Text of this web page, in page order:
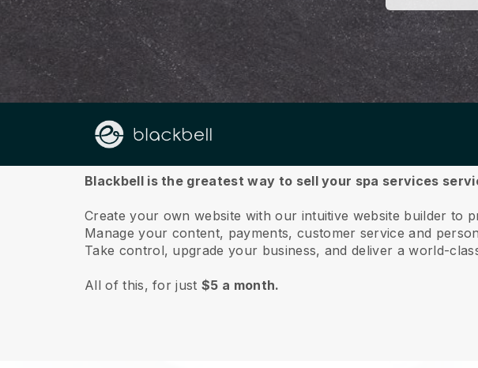
About us
Blackbell is the greatest way to sell your spa services
Create your own website with our intuitive website builder to
Manage your content, payments, customer service and
Take control, upgrade your business, and deliver a world-
All of this, for just$5 a month.